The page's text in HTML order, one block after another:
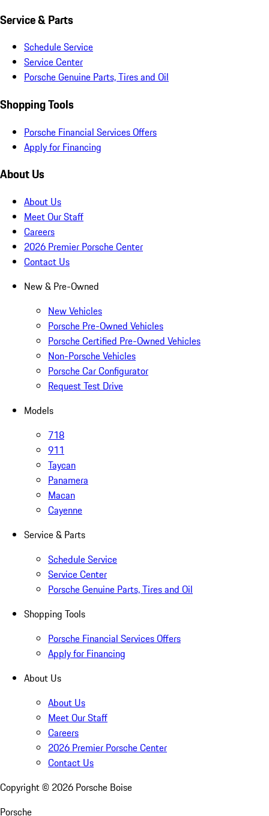
Service & Parts
Schedule Service
Service Center
Porsche Genuine Parts, Tires and Oil
Shopping Tools
Porsche Financial Services Offers
Apply for Financing
About Us
About Us
Meet Our Staff
Careers
2026 Premier Porsche Center
Contact Us
New & Pre-Owned
New Vehicles
Porsche Pre-Owned Vehicles
Porsche Certified Pre-Owned Vehicles
Non-Porsche Vehicles
Porsche Car Configurator
Request Test Drive
Models
718
911
Taycan
Panamera
Macan
Cayenne
Service & Parts
Schedule Service
Service Center
Porsche Genuine Parts, Tires and Oil
Shopping Tools
Porsche Financial Services Offers
Apply for Financing
About Us
About Us
Meet Our Staff
Careers
2026 Premier Porsche Center
Contact Us
Copyright © 2026 Porsche Boise
Porsche